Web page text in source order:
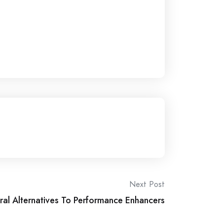
Next Post
Alternatives To Performance Enhancers